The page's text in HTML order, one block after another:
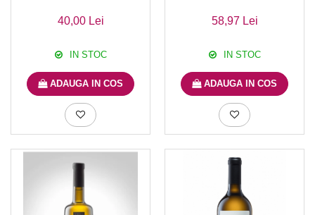
40,00 Lei
IN STOC
ADAUGA IN COS
58,97 Lei
IN STOC
ADAUGA IN COS